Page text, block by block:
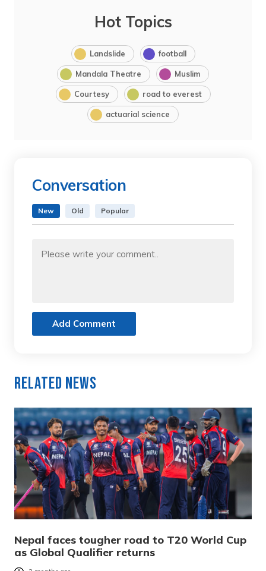
Hot Topics
Landslide football
Mandala Theatre Muslim
Courtesy road to everest
actuarial science
Conversation
New Old Popular
Add Comment
Related News
Nepal faces tougher road to T20 World Cup
as Global Qualifier returns